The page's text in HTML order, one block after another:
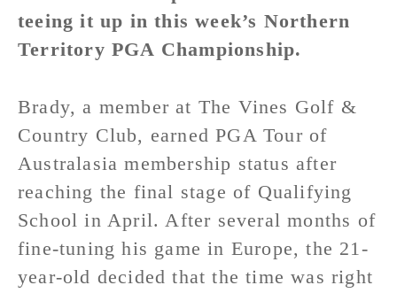
teeing it up in this week’s Northern
Territory PGA Championship.
Brady, a member at The Vines Golf &
Country Club, earned PGA Tour of
Australasia membership status after
reaching the final stage of Qualifying
School in April. After several months of
fine-tuning his game in Europe, the 21-
year-old decided that the time was right